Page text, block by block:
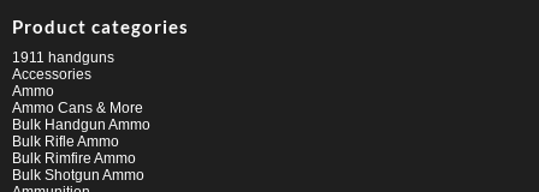
Product categories
1911 handguns
Accessories
Ammo
Ammo Cans & More
Bulk Handgun Ammo
Bulk Rifle Ammo
Bulk Rimfire Ammo
Bulk Shotgun Ammo